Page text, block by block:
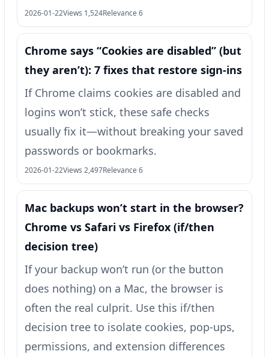
2026-01-22Views 1,524Relevance 6
Chrome says “Cookies are disabled” (but
they aren’t): 7 fixes that restore sign-ins
If Chrome claims cookies are disabled and
logins won’t stick, these safe checks
usually fix it—without breaking your saved
passwords or bookmarks.
2026-01-22Views 2,497Relevance 6
Mac backups won’t start in the browser?
Chrome vs Safari vs Firefox (if/then
decision tree)
If your backup won’t run (or the button
does nothing) on a Mac, the browser is
often the real culprit. Use this if/then
decision tree to isolate cookies, pop-ups,
permissions, and extension differences